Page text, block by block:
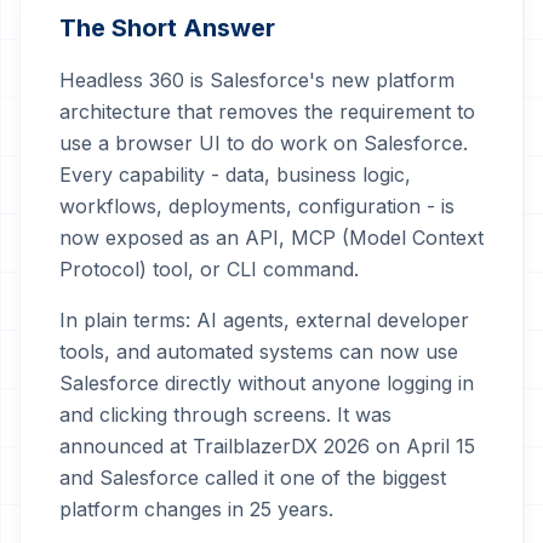
The Short Answer
Headless 360 is Salesforce's new platform
architecture that removes the requirement to
use a browser UI to do work on Salesforce.
Every capability - data, business logic,
workflows, deployments, configuration - is
now exposed as an API, MCP (Model Context
Protocol) tool, or CLI command.
In plain terms: AI agents, external developer
tools, and automated systems can now use
Salesforce directly without anyone logging in
and clicking through screens. It was
announced at TrailblazerDX 2026 on April 15
and Salesforce called it one of the biggest
platform changes in 25 years.